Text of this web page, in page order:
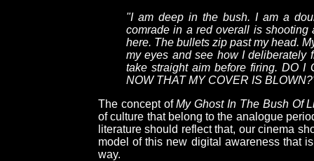
"I am deep in the bush. I am a
comrade in a red overall is
here. The bullets zip past my head.
my eyes and see how I deliberately
take straight aim before firing. DO I
NOW THAT MY COVER IS
The concept ofMy Ghost In The Bush Of
of culture that belong to the analogue
literature should reflect that, our cinema
model of this new digital awareness that
way.